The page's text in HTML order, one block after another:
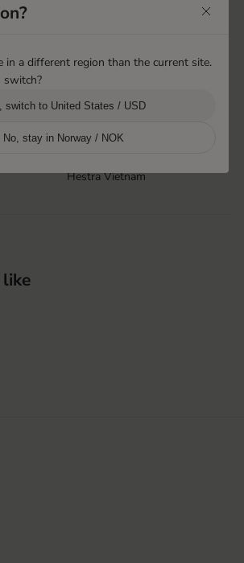
Machine washable
Hai Phong, Vietnam
Hestra Vietnam
like
in a different region than the current site.
switch to United States / USD
No, stay in Norway / NOK